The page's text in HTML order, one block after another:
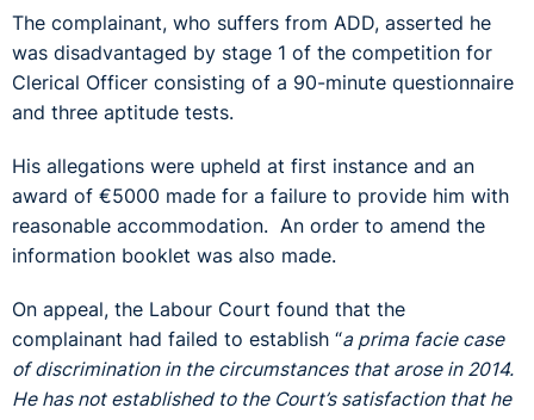
The complainant, who suffers from ADD, asserted he
was disadvantaged by stage 1 of the competition for
Clerical Officer consisting of a 90-minute questionnaire
and three aptitude tests.
His allegations were upheld at first instance and an
award of €5000 made for a failure to provide him with
reasonable accommodation. An order to amend the
information booklet was also made.
On appeal, the Labour Court found that the
complainant had failed to establish “a prima facie case
of discrimination in the circumstances that arose in 2014.
He has not established to the Court’s satisfaction that he